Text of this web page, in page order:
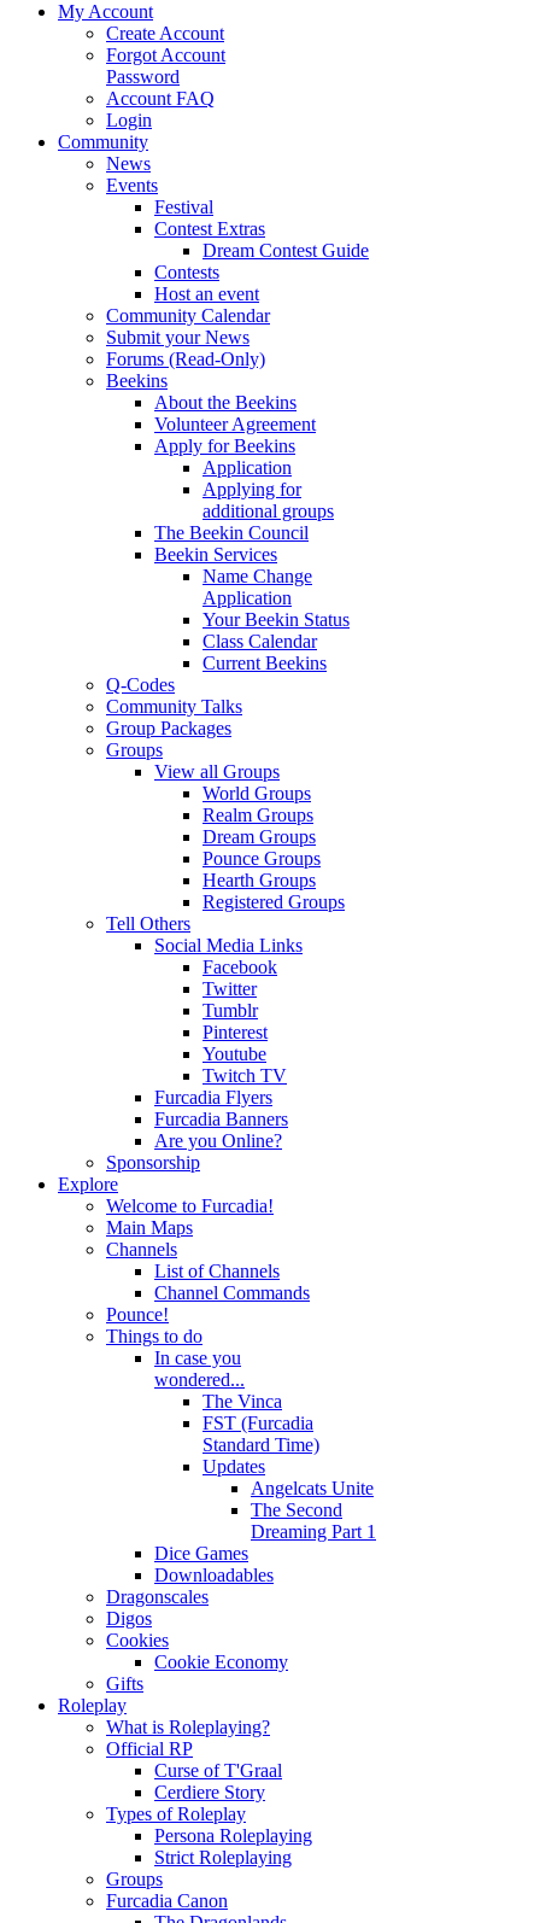
My Account
Create Account
Forgot Account
Password
Account FAQ
Login
Community
News
Events
Festival
Contest Extras
Dream Contest Guide
Contests
Host an event
Community Calendar
Submit your News
Forums (Read-Only)
Beekins
About the Beekins
Volunteer Agreement
Apply for Beekins
Application
Applying for
additional groups
The Beekin Council
Beekin Services
Name Change
Application
Your Beekin Status
Class Calendar
Current Beekins
Q-Codes
Community Talks
Group Packages
Groups
View all Groups
World Groups
Realm Groups
Dream Groups
Pounce Groups
Hearth Groups
Registered Groups
Tell Others
Social Media Links
Facebook
Twitter
Tumblr
Pinterest
Youtube
Twitch TV
Furcadia Flyers
Furcadia Banners
Are you Online?
Sponsorship
Explore
Welcome to Furcadia!
Main Maps
Channels
List of Channels
Channel Commands
Pounce!
Things to do
In case you
wondered...
The Vinca
FST (Furcadia
Standard Time)
Updates
Angelcats Unite
The Second
Dreaming Part 1
Dice Games
Downloadables
Dragonscales
Digos
Cookies
Cookie Economy
Gifts
Roleplay
What is Roleplaying?
Official RP
Curse of T'Graal
Cerdiere Story
Types of Roleplay
Persona Roleplaying
Strict Roleplaying
Groups
Furcadia Canon